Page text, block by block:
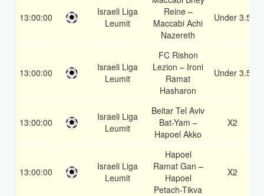
13:00:00
Israeli Liga
Leumit
Reine –
Maccabi Achi
Nazereth
Under 3.5
13:00:00
Israeli Liga
Leumit
FC Rishon
Lezion – Ironi
Ramat
Hasharon
Under 3.5
13:00:00
Israeli Liga
Leumit
Beitar Tel Aviv
Bat-Yam –
Hapoel Akko
X2
13:00:00
Israeli Liga
Leumit
Hapoel
Ramat Gan –
Hapoel
Petach-Tikva
X2